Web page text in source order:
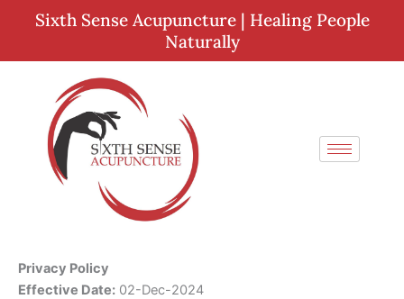
Sixth Sense Acupuncture | Healing People
Naturally
Privacy Policy
Effective Date: 02-Dec-2024